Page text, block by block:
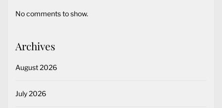
No comments to show.
Archives
August 2026
July 2026